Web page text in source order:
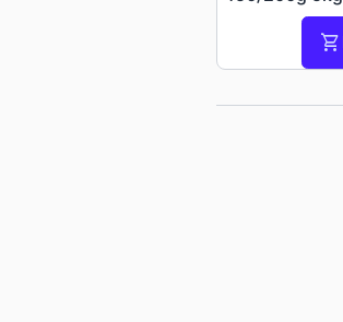
shopping_cart